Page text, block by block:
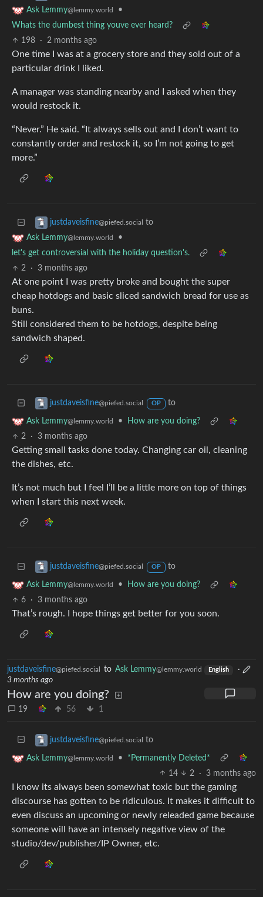
Ask Lemmy@lemmy.world
•
Whats the dumbest thing youve ever heard?
198
· 2 months ago
One time I was at a grocery store and they sold out of a
particular drink I liked.
A manager was standing nearby and I asked when they
would restock it.
“Never.” He said. “It always sells out and I don’t want to
constantly order and restock it, so I’m not going to get
more.”
justdaveisfine@piefed.social to
Ask Lemmy@lemmy.world
•
let's get controversial with the holiday question's.
2
· 3 months ago
At one point I was pretty broke and bought the super
cheap hotdogs and basic sliced sandwich bread for use as
buns.
Still considered them to be hotdogs, despite being
sandwich shaped.
justdaveisfine@piefed.social OP to
Ask Lemmy@lemmy.world •
How are you doing?
2
· 3 months ago
Getting small tasks done today. Changing car oil, cleaning
the dishes, etc.
It’s not much but I feel I’ll be a little more on top of things
when I start this next week.
justdaveisfine@piefed.social OP to
Ask Lemmy@lemmy.world •
How are you doing?
6
· 3 months ago
That’s rough. I hope things get better for you soon.
justdaveisfine@piefed.social to Ask Lemmy@lemmy.world English
·
3 months ago
How are you doing?
19 56 1
justdaveisfine@piefed.social to
Ask Lemmy@lemmy.world •
*Permanently Deleted*
14
2 · 3 months ago
I know its always been somewhat toxic but the gaming
discourse has gotten to be ridiculous. It makes it difficult to
even discuss an upcoming or newly releaded game because
someone will have an intensely negative view of the
studio/dev/publisher/IP Owner, etc.